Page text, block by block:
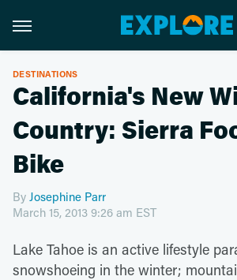
DESTINATIONS
California's New
Country: Sierra
Bike
By Josephine Parr
March 15, 2013 9:26 am EST
Lake Tahoe is an active lifestyle
snowshoeing in the winter;